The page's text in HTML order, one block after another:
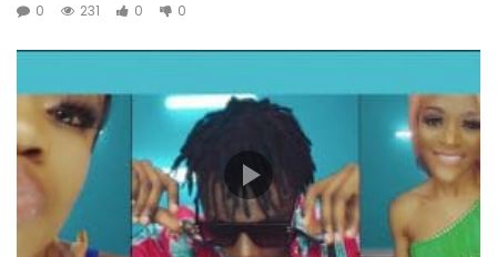
0
231 0 0